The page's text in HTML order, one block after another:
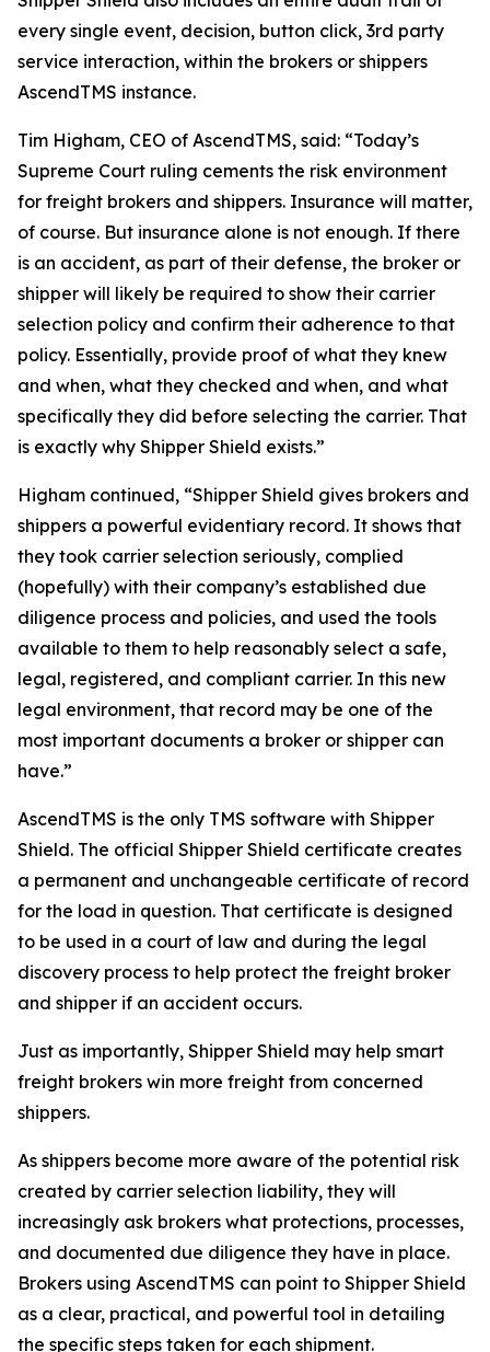
every single event, decision, button click, 3rd party
service interaction, within the brokers or shippers
AscendTMS instance.
Tim Higham, CEO of AscendTMS, said: “Today’s
Supreme Court ruling cements the risk environment
for freight brokers and shippers. Insurance will matter,
of course. But insurance alone is not enough. If there
is an accident, as part of their defense, the broker or
shipper will likely be required to show their carrier
selection policy and confirm their adherence to that
policy. Essentially, provide proof of what they knew
and when, what they checked and when, and what
specifically they did before selecting the carrier. That
is exactly why Shipper Shield exists.”
Higham continued, “Shipper Shield gives brokers and
shippers a powerful evidentiary record. It shows that
they took carrier selection seriously, complied
(hopefully) with their company’s established due
diligence process and policies, and used the tools
available to them to help reasonably select a safe,
legal, registered, and compliant carrier. In this new
legal environment, that record may be one of the
most important documents a broker or shipper can
have.”
AscendTMS is the only TMS software with Shipper
Shield. The official Shipper Shield certificate creates
a permanent and unchangeable certificate of record
for the load in question. That certificate is designed
to be used in a court of law and during the legal
discovery process to help protect the freight broker
and shipper if an accident occurs.
Just as importantly, Shipper Shield may help smart
freight brokers win more freight from concerned
shippers.
As shippers become more aware of the potential risk
created by carrier selection liability, they will
increasingly ask brokers what protections, processes,
and documented due diligence they have in place.
Brokers using AscendTMS can point to Shipper Shield
as a clear, practical, and powerful tool in detailing
the specific steps taken for each shipment.